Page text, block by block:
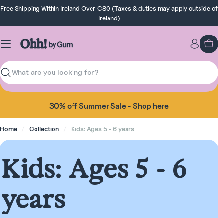
Skip
content
Free Shipping Within Ireland Over €80 (Taxes & duties may apply outside of
Ireland)
Search
Take 10% off your first order when you sign up!
Home Collection Kids: Ages 5 - 6 years
C
o
Kids: Ages 5 - 6
years